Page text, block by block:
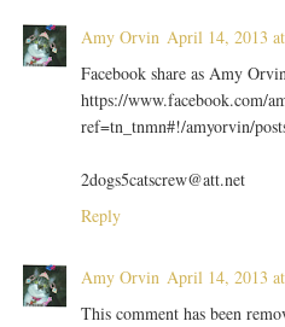
Amy Orvin April 14, 2013
Facebook share as Amy
https://www.facebook.com/
ref=tn_tnmn#!/amyorvin/
2dogs5catscrew@att.net
Reply
Amy Orvin April 14, 2013
This comment has been